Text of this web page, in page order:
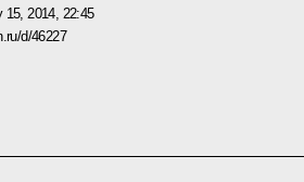
15, 2014, 22:45
d/46227